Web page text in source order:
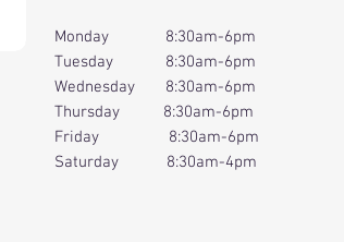
Monday 8:30am-6pm
Tuesday 8:30am-6pm
Wednesday 8:30am-6pm
Thursday 8:30am-6pm
Friday 8:30am-6pm
Saturday 8:30am-4pm